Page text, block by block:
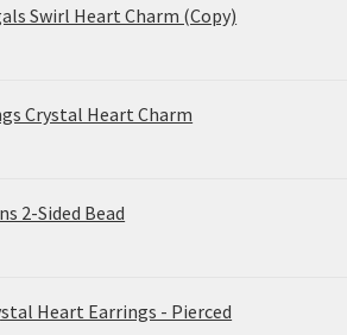
Swirl Heart Charm (Copy)
Crystal Heart Charm
2-Sided Bead
Heart Earrings - Pierced